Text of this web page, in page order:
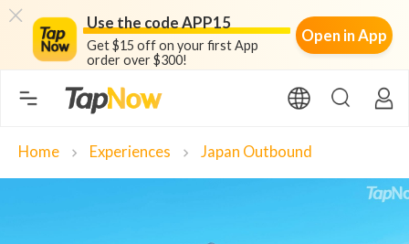
Use the code APP15
Get $15 off on your first App
order over $300!
Open in App
Home chevron_right Experiences chevron_right Japan Outbound